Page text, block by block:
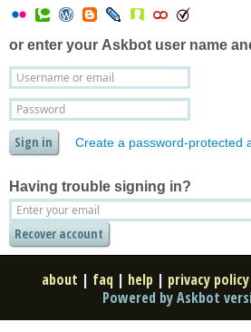
or enter your Askbot user name
Create a password-protected
Having trouble signing in?
about | faq | help | privacy policy
Powered by Askbot